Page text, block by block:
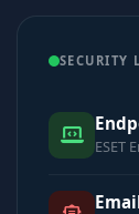
SECURITY
ESET